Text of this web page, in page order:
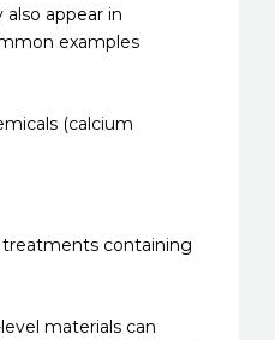
appear in
examples
(calcium
treatments containing
materials can